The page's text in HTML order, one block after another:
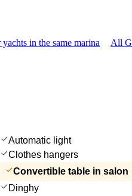
in the same marina All
Automatic light
Clothes hangers
Convertible table in salon
Dinghy